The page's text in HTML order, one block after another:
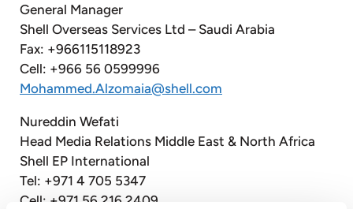
General Manager
Shell Overseas Services Ltd – Saudi Arabia
Fax: +966115118923
Cell: +966 56 0599996
Mohammed.Alzomaia@shell.com
Nureddin Wefati
Head Media Relations Middle East & North Africa
Shell EP International
Tel: +971 4 705 5347
Cell: +971 56 216 2409